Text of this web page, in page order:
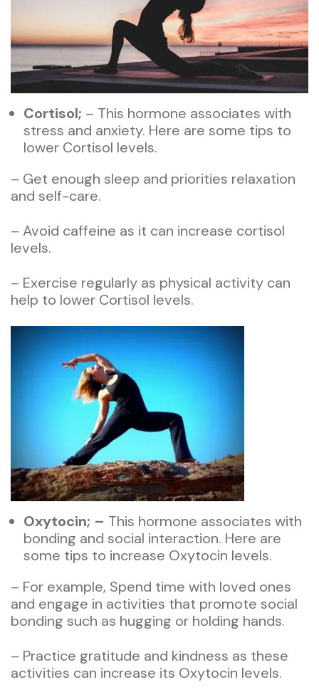
Cortisol; – This hormone associates with
stress and anxiety. Here are some tips to
lower Cortisol levels.
– Get enough sleep and priorities relaxation
and self-care.
– Avoid caffeine as it can increase cortisol
levels.
– Exercise regularly as physical activity can
help to lower Cortisol levels.
Oxytocin; – This hormone associates with
bonding and social interaction. Here are
some tips to increase Oxytocin levels.
– For example, Spend time with loved ones
and engage in activities that promote social
bonding such as hugging or holding hands.
– Practice gratitude and kindness as these
activities can increase its Oxytocin levels.